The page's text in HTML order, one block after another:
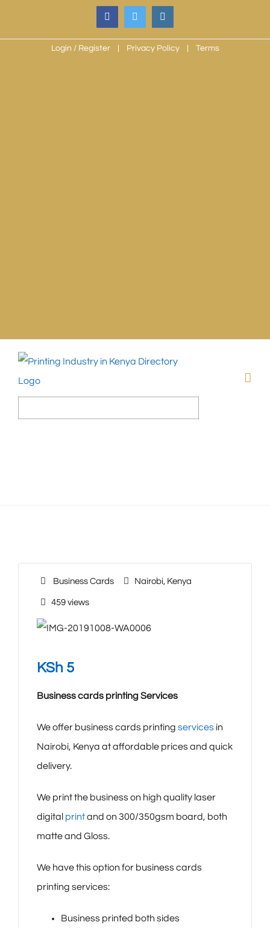
facebook twitter
Login / Register Privacy Policy Terms
Business Cards Nairobi, Kenya
459 views
KSh 5
Business cards printing Services
We offer business cards printing services in
Nairobi, Kenya at affordable prices and quick
delivery.
We print the business on high quality laser
digital printand on 300/350gsm board, both
matte and Gloss.
We have this option for business cards
printing services:
Business printed both sides